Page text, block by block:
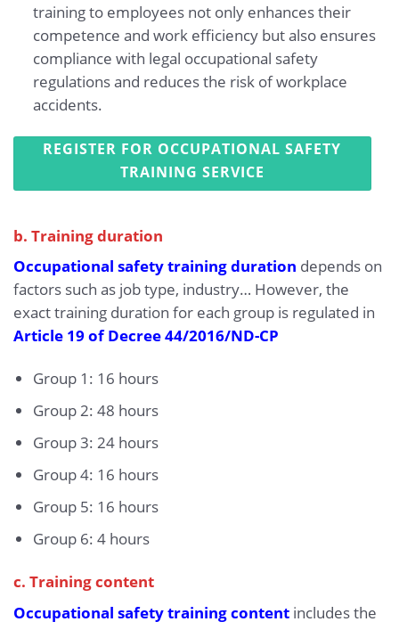
training to employees not only enhances their
competence and work efficiency but also ensures
compliance with legal occupational safety
regulations and reduces the risk of workplace
accidents.
REGISTER FOR OCCUPATIONAL SAFETY
TRAINING SERVICE
b. Training duration
Occupational safety training duration depends on
factors such as job type, industry… However, the
exact training duration for each group is regulated in
Article 19 of Decree 44/2016/ND-CP
Group 1: 16 hours
Group 2: 48 hours
Group 3: 24 hours
Group 4: 16 hours
Group 5: 16 hours
Group 6: 4 hours
c. Training content
Occupational safety training content includes the